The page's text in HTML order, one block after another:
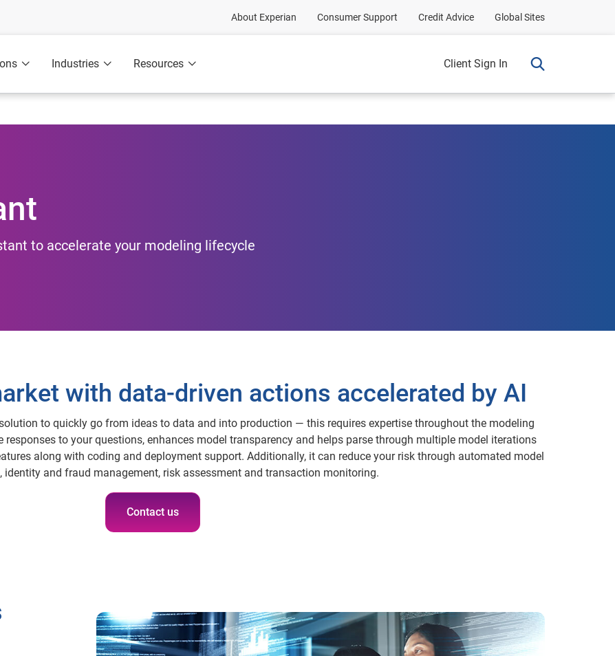
About Experian Consumer Support Credit Advice Global Sites
Industries Resources Client Sign In
to accelerate your modeling lifecycle
with data-driven actions accelerated by AI
to quickly go from ideas to data and into production — this requires expertise throughout the modeling
to your questions, enhances model transparency and helps parse through multiple model iterations
along with coding and deployment support. Additionally, it can reduce your risk through automated model
identity and fraud management, risk assessment and transaction monitoring.
Contact us